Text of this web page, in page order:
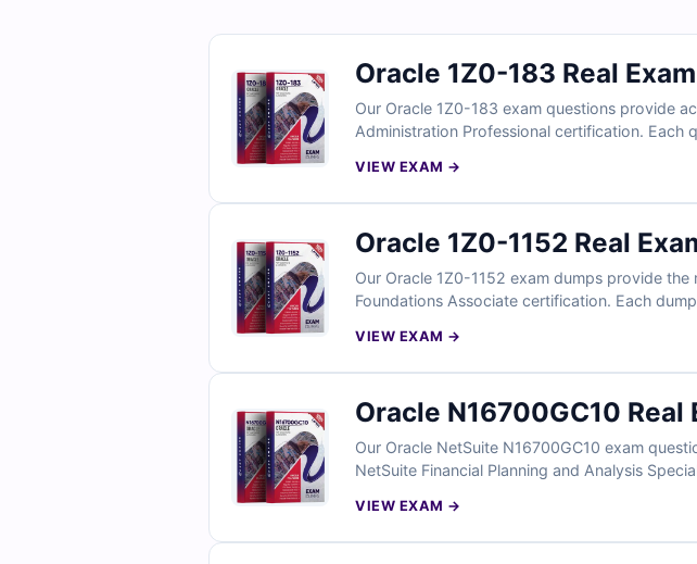
Oracle 1Z0-183 Real
Our Oracle 1Z0-183 exam questions provide
Administration Professional certification. Each
practice under real exam conditions and
VIEW EXAM →
Oracle 1Z0-1152 Real
Our Oracle 1Z0-1152 exam dumps provide
Foundations Associate certification. Each
real exam conditions and prepare with
VIEW EXAM →
Oracle N16700GC10
Our Oracle NetSuite N16700GC10 exam
NetSuite Financial Planning and Analysis
exam simulator, you can prepare effectively
VIEW EXAM →